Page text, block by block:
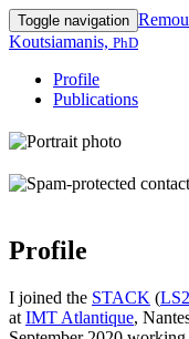
Toggle navigation
Koutsiamanis, PhD
Profile
Publications
Profile
I joined the STACK (
at IMT Atlantique,